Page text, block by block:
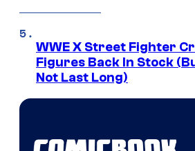
WWE X Street Fighter
Figures Back In Stock
Not Last Long)